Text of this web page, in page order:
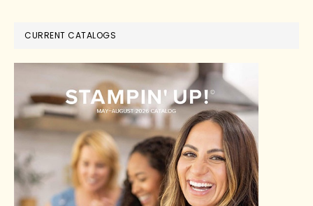
CURRENT CATALOGS